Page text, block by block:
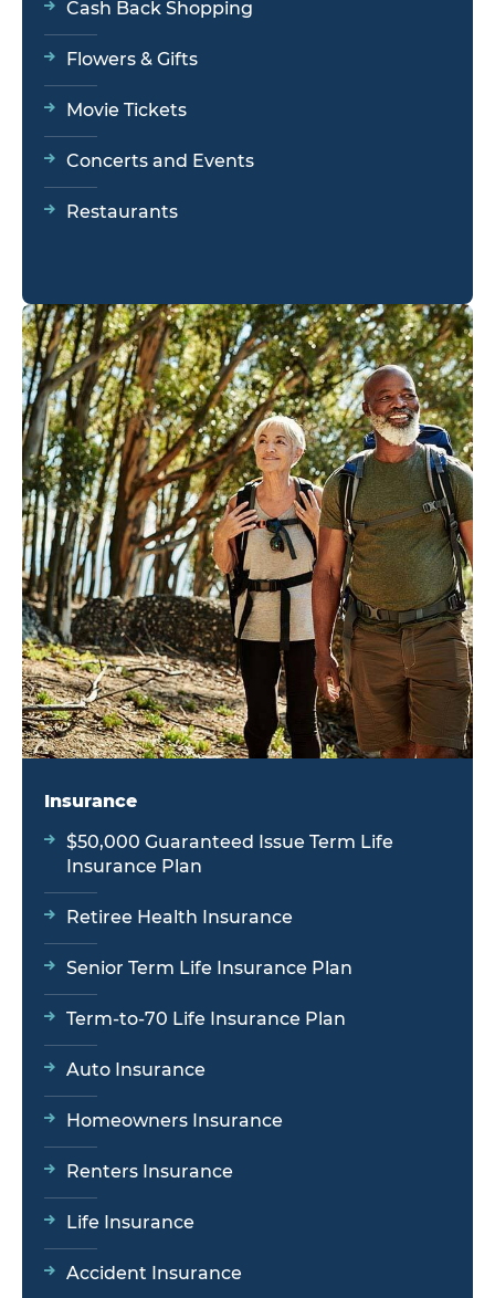
Cash Back Shopping
Flowers & Gifts
Movie Tickets
Concerts and Events
Restaurants
Insurance
$50,000 Guaranteed Issue Term Life
Insurance Plan
Retiree Health Insurance
Senior Term Life Insurance Plan
Term-to-70 Life Insurance Plan
Auto Insurance
Homeowners Insurance
Renters Insurance
Life Insurance
Accident Insurance